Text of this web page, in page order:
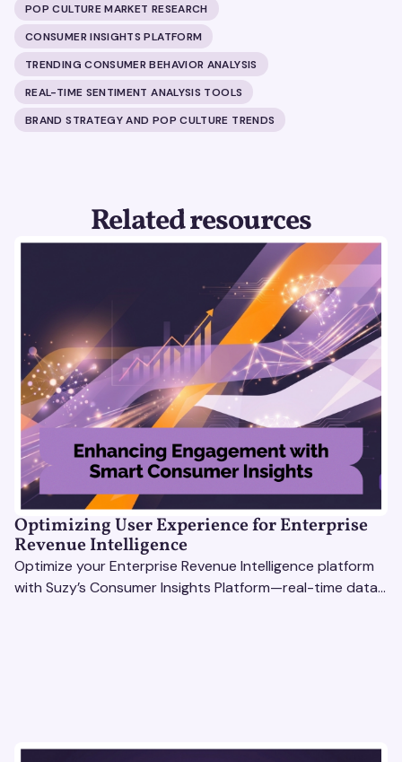
POP CULTURE MARKET RESEARCH
CONSUMER INSIGHTS PLATFORM
TRENDING CONSUMER BEHAVIOR ANALYSIS
REAL-TIME SENTIMENT ANALYSIS TOOLS
BRAND STRATEGY AND POP CULTURE TRENDS
Related resources
Optimizing User Experience for Enterprise
Revenue Intelligence
Optimize your Enterprise Revenue Intelligence platform
with Suzy’s Consumer Insights Platform—real-time data,